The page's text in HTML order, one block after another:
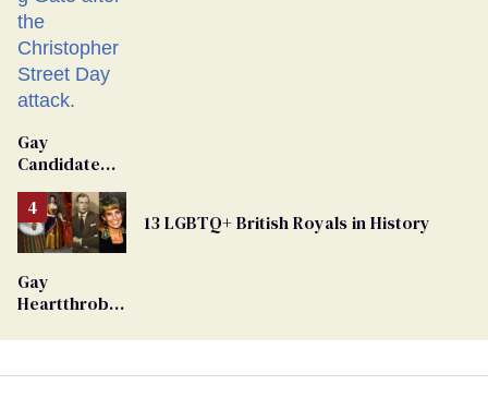
Gay
Candidate
From
Georgia
Ballot
13 LGBTQ+ British Royals in History
Gay
Heartthrob
Dies